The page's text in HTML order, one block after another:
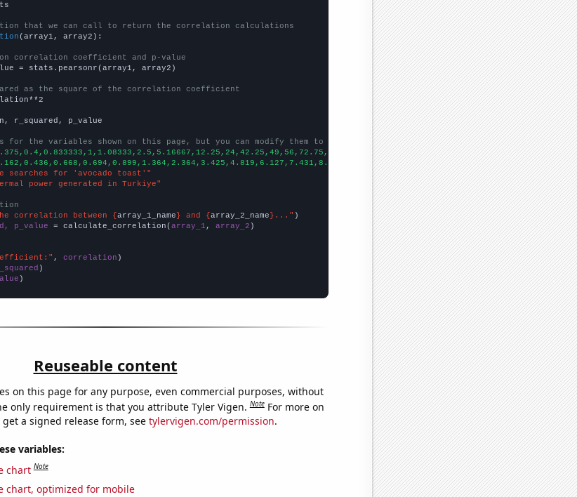
that we can call to return the correlation calculations
(array1, array2):
correlation coefficient and p-value
= stats.pearsonr(array1, array2)
as the square of the correlation coefficient
r_squared, p_value
for the variables shown on this page, but you can modify them to be any two sets of numbers
])
searches for 'avocado toast'"
power generated in Turkiye"
correlation between { array_1_name } and { array_2_name }..."
p_value = calculate_correlation( array_1 , array_2 )
, correlation
)
Reuseable content
on this page for any purpose, even commercial purposes, without
only requirement is that you attribute Tyler Vigen.Note For more on
a signed release form, see tylervigen.com/permission.
variables:
chart Note
chart, optimized for mobile